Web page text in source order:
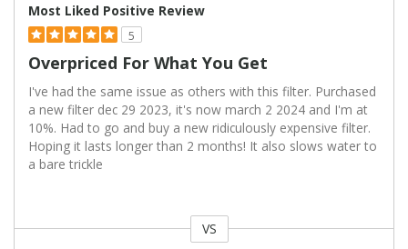
Most Liked Positive Review
5
Overpriced For What You Get
I've had the same issue as others with this filter. Purchased
a new filter dec 29 2023, it's now march 2 2024 and I'm at
10%. Had to go and buy a new ridiculously expensive filter.
Hoping it lasts longer than 2 months! It also slows water to
a bare trickle
VS